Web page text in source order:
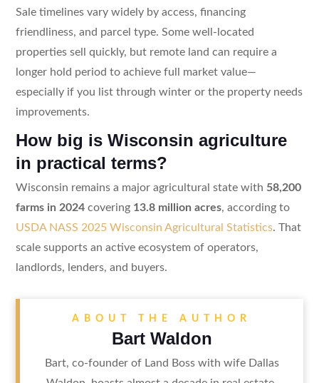
Sale timelines vary widely by access, financing
friendliness, and parcel type. Some well-located
properties sell quickly, but remote land can require a
longer hold period to achieve full market value—
especially if you list through winter or the property needs
improvements.
How big is Wisconsin agriculture
in practical terms?
Wisconsin remains a major agricultural state with 58,200
farms in 2024covering 13.8 million acres, according to
USDA NASS 2025 Wisconsin Agricultural Statistics. That
scale supports an active ecosystem of operators,
landlords, lenders, and buyers.
ABOUT THE AUTHOR
Bart Waldon
Bart, co-founder of Land Boss with wife Dallas